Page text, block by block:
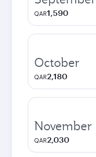
QAR1,590
October
QAR2,180
November
QAR2,030